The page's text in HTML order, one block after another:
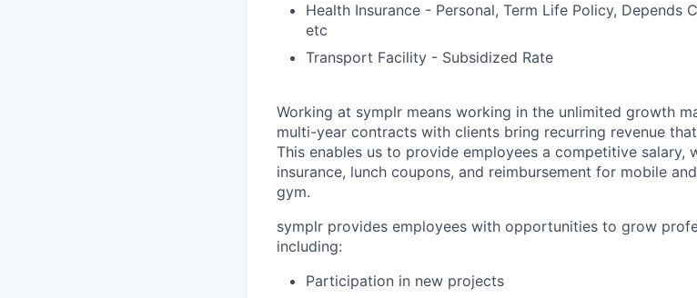
Health Insurance - Personal, Term Life Policy, Depends
etc
Transport Facility - Subsidized Rate
Working at symplr means working in the unlimited growth
multi-year contracts with clients bring recurring revenue
This enables us to provide employees a competitive salary,
insurance, lunch coupons, and reimbursement for mobile
gym.
symplr provides employees with opportunities to grow
including:
Participation in new projects